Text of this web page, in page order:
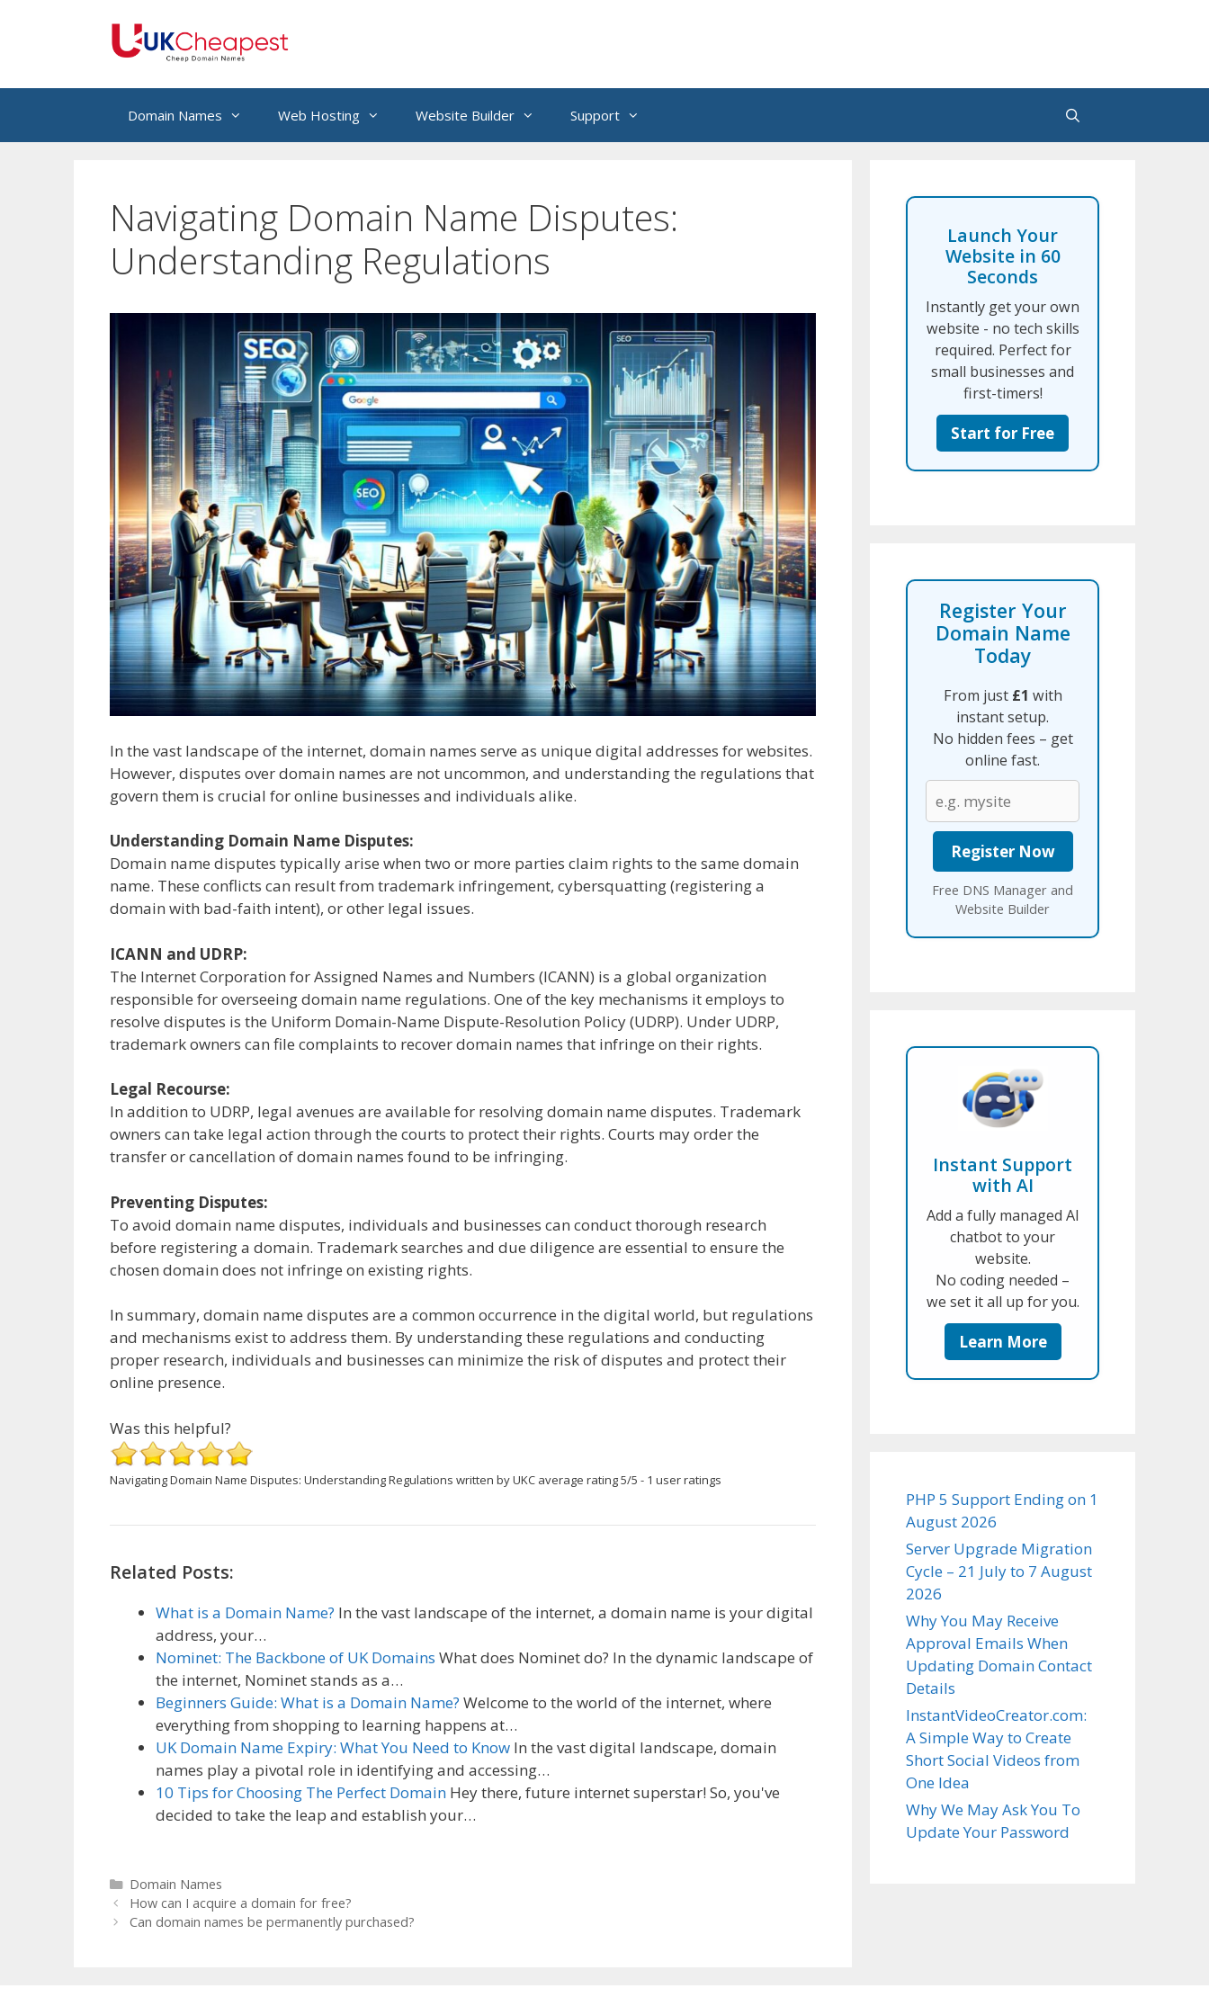
Domain Names Web Hosting Website Builder Support
Navigating Domain Name Disputes:
Understanding Regulations
In the vast landscape of the internet, domain names serve as unique digital addresses for websites.
However, disputes over domain names are not uncommon, and understanding the regulations that
govern them is crucial for online businesses and individuals alike.
Understanding Domain Name Disputes:
Domain name disputes typically arise when two or more parties claim rights to the same domain
name. These conflicts can result from trademark infringement, cybersquatting (registering a
domain with bad-faith intent), or other legal issues.
ICANN and UDRP:
The Internet Corporation for Assigned Names and Numbers (ICANN) is a global organization
responsible for overseeing domain name regulations. One of the key mechanisms it employs to
resolve disputes is the Uniform Domain-Name Dispute-Resolution Policy (UDRP). Under UDRP,
trademark owners can file complaints to recover domain names that infringe on their rights.
Legal Recourse:
In addition to UDRP, legal avenues are available for resolving domain name disputes. Trademark
owners can take legal action through the courts to protect their rights. Courts may order the
transfer or cancellation of domain names found to be infringing.
Preventing Disputes:
To avoid domain name disputes, individuals and businesses can conduct thorough research
before registering a domain. Trademark searches and due diligence are essential to ensure the
chosen domain does not infringe on existing rights.
In summary, domain name disputes are a common occurrence in the digital world, but regulations
and mechanisms exist to address them. By understanding these regulations and conducting
proper research, individuals and businesses can minimize the risk of disputes and protect their
online presence.
Was this helpful?
Navigating Domain Name Disputes: Understanding Regulations written by UKC average rating5/5 - 1 user ratings
Related Posts:
What is a Domain Name? In the vast landscape of the internet, a domain name is your digital
address, your…
Nominet: The Backbone of UK Domains What does Nominet do? In the dynamic landscape of
the internet, Nominet stands as a…
Beginners Guide: What is a Domain Name? Welcome to the world of the internet, where
everything from shopping to learning happens at…
UK Domain Name Expiry: What You Need to Know In the vast digital landscape, domain
names play a pivotal role in identifying and accessing…
10 Tips for Choosing The Perfect Domain Hey there, future internet superstar! So, you've
decided to take the leap and establish your…
Categories
Domain Names
How can I acquire a domain for free?
Can domain names be permanently purchased?
Launch Your
Website in 60
Seconds
Instantly get your own
website - no tech skills
required. Perfect for
small businesses and
first-timers!
Start for Free
Register Your
Domain Name
Today
From just £1 with
instant setup.
No hidden fees – get
online fast.
Free DNS Manager and
Website Builder
Instant Support
with AI
Add a fully managed AI
chatbot to your
website.
No coding needed –
we set it all up for you.
Learn More
PHP 5 Support Ending on 1
August 2026
Server Upgrade Migration
Cycle – 21 July to 7 August
2026
Why You May Receive
Approval Emails When
Updating Domain Contact
Details
InstantVideoCreator.com:
A Simple Way to Create
Short Social Videos from
One Idea
Why We May Ask You To
Update Your Password